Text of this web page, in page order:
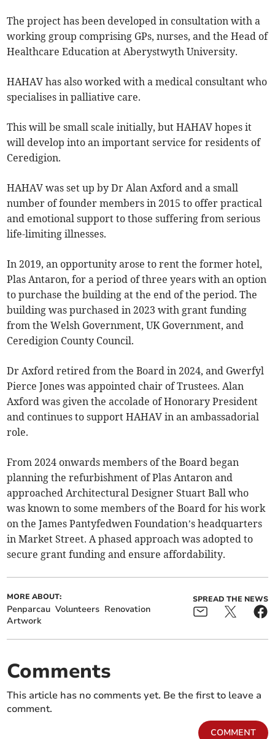
The project has been developed in consultation with a
working group comprising GPs, nurses, and the Head of
Healthcare Education at Aberystwyth University.
HAHAV has also worked with a medical consultant who
specialises in palliative care.
This will be small scale initially, but HAHAV hopes it
will develop into an important service for residents of
Ceredigion.
HAHAV was set up by Dr Alan Axford and a small
number of founder members in 2015 to offer practical
and emotional support to those suffering from serious
life-limiting illnesses.
In 2019, an opportunity arose to rent the former hotel,
Plas Antaron, for a period of three years with an option
to purchase the building at the end of the period. The
building was purchased in 2023 with grant funding
from the Welsh Government, UK Government, and
Ceredigion County Council.
Dr Axford retired from the Board in 2024, and Gwerfyl
Pierce Jones was appointed chair of Trustees. Alan
Axford was given the accolade of Honorary President
and continues to support HAHAV in an ambassadorial
role.
From 2024 onwards members of the Board began
planning the refurbishment of Plas Antaron and
approached Architectural Designer Stuart Ball who
was known to some members of the Board for his work
on the James Pantyfedwen Foundation’s headquarters
in Market Street. A phased approach was adopted to
secure grant funding and ensure affordability.
MORE ABOUT:
Penparcau Volunteers Renovation
Artwork
SPREAD THE NEWS
Comments
This article has no comments yet. Be the first to leave a
comment.
COMMENT